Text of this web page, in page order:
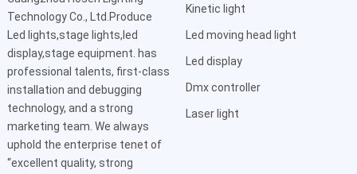
Technology Co., Ltd.Produce
Led lights,stage lights,led
display,stage equipment. has
professional talents, first-class
installation and debugging
technology, and a strong
marketing team. We always
uphold the enterprise tenet of
“excellent quality, strong
Kinetic light
Led moving head light
Led display
Dmx controller
Laser light